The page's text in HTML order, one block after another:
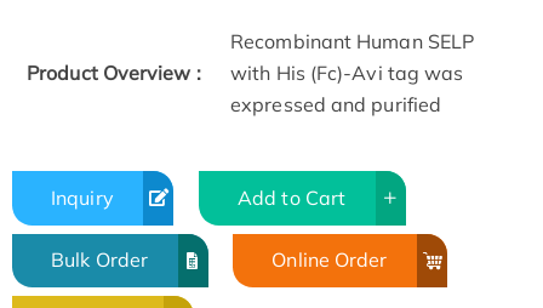
Product Overview :
Recombinant Human SELP
with His (Fc)-Avi tag was
expressed and purified
Inquiry Add to Cart
Bulk Order Online Order